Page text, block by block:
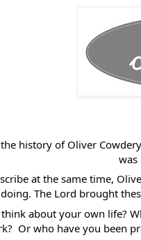
history of Oliver
was
at the same time,
doing. The Lord brought
about your own life?
Or who have you been